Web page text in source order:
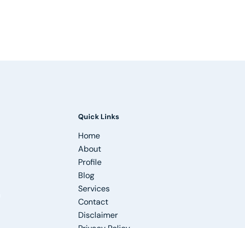
Quick Links
Home
About
Profile
Blog
Services
Contact
Disclaimer